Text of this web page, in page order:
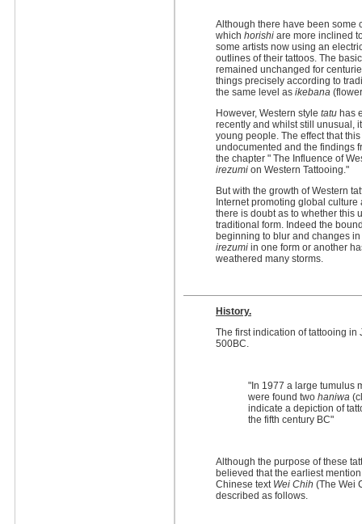
Although there have been some
which horishi are more inclined
some artists now using an
outlines of their tattoos. The
remained unchanged for
things precisely according to
the same level as ikebana
However, Western style tatu has
recently and whilst still unusual,
young people. The effect that
undocumented and the findings
the chapter " The Influence of
irezumi on Western Tattooing."
But with the growth of Western
Internet promoting global
there is doubt as to whether this
traditional form. Indeed the
beginning to blur and changes
irezumi in one form or another
weathered many storms.
History.
The first indication of tattooing
500BC.
"In 1977 a large tumulus
were found two haniwa
indicate a depiction of
the fifth century BC"
Although the purpose of these
believed that the earliest
Chinese text Wei Chih (The Wei
described as follows.